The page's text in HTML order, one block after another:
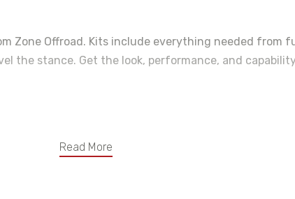
Read More
Zone Offroad. Kits include everything needed from
the stance. Get the look, performance, and
the truck